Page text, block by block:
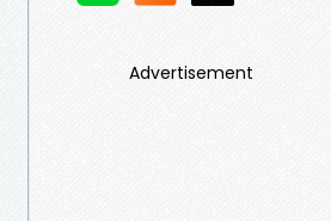
Advertisement